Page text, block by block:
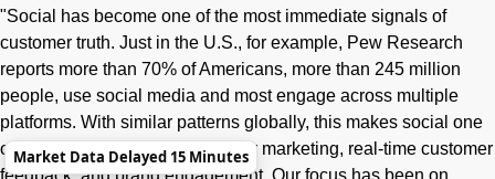
"Social has become one of the most immediate signals of
customer truth. Just in the U.S., for example, Pew Research
reports more than 70% of Americans, more than 245 million
people, use social media and most engage across multiple
platforms. With similar patterns globally, this makes social one
of the most powerful channels for marketing, real-time customer
feedback, and brand engagement. Our focus has been on
Market Data Delayed 15 Minutes